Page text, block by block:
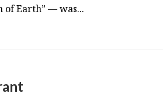
of Earth” — was...